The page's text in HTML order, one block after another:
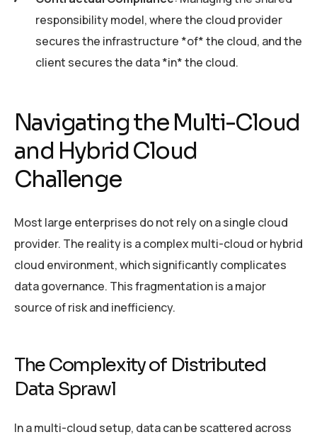
responsibility model, where the cloud provider
secures the infrastructure *of* the cloud, and the
client secures the data *in* the cloud.
Navigating the Multi-Cloud
and Hybrid Cloud
Challenge
Most large enterprises do not rely on a single cloud
provider. The reality is a complex multi-cloud or hybrid
cloud environment, which significantly complicates
data governance. This fragmentation is a major
source of risk and inefficiency.
The Complexity of Distributed
Data Sprawl
In a multi-cloud setup, data can be scattered across